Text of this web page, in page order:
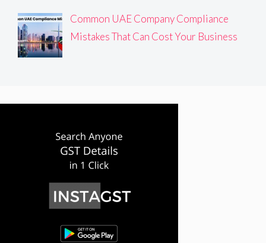
Common UAE Company Compliance
Mistakes That Can Cost Your Business